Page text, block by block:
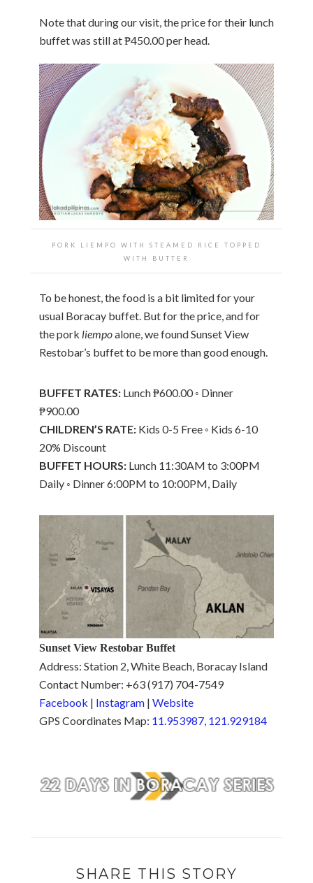
Note that during our visit, the price for their lunch
buffet was still at ₱450.00 per head.
PORK LIEMPO WITH STEAMED RICE TOPPED
WITH BUTTER
To be honest, the food is a bit limited for your
usual Boracay buffet. But for the price, and for
the pork liempoalone, we found Sunset View
Restobar’s buffet to be more than good enough.
BUFFET RATES: Lunch ₱600.00 ◦ Dinner
₱900.00
CHILDREN’S RATE: Kids 0-5 Free ◦ Kids 6-10
20% Discount
BUFFET HOURS: Lunch 11:30AM to 3:00PM
Daily ◦ Dinner 6:00PM to 10:00PM, Daily
Sunset View Restobar Buffet
Address: Station 2, White Beach, Boracay Island
Contact Number: +63 (917) 704-7549
Facebook | Instagram | Website
GPS Coordinates Map: 11.953987, 121.929184
SHARE THIS STORY